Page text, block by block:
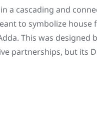
a cascading and
to symbolize house
This was designed
partnerships, but its